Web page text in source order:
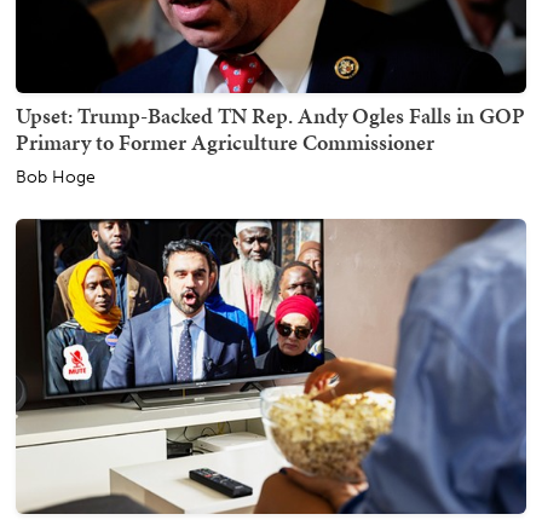
Upset: Trump-Backed TN Rep. Andy Ogles Falls in GOP
Primary to Former Agriculture Commissioner
Bob Hoge